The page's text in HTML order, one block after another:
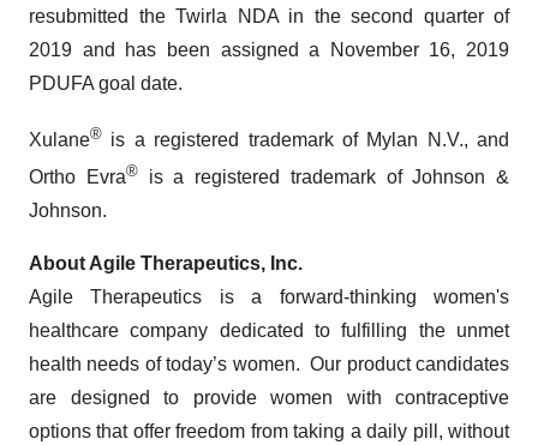
resubmitted the Twirla NDA in the second quarter of
2019 and has been assigned a November 16, 2019
PDUFA goal date.
Xulane® is a registered trademark of Mylan N.V., and
Ortho Evra®is a registered trademark of Johnson &
Johnson.
About Agile Therapeutics, Inc.
Agile Therapeutics is a forward-thinking women's
healthcare company dedicated to fulfilling the unmet
health needs of today’s women. Our product candidates
are designed to provide women with contraceptive
options that offer freedom from taking a daily pill, without